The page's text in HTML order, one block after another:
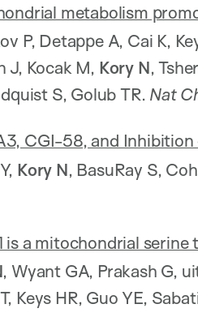
metabolism
P, Detappe A, Cai K,
J, Kocak M, Kory N,
S, Golub TR. Nat
CGI-58, and
Kory N, BasuRay S,
is a mitochondrial
, Wyant GA, Prakash G,
Keys HR, Guo YE,